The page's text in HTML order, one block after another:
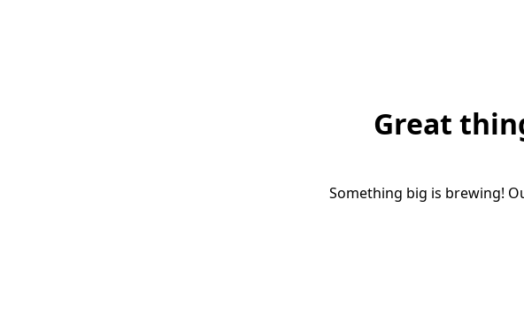
Great
Something big is brewing!